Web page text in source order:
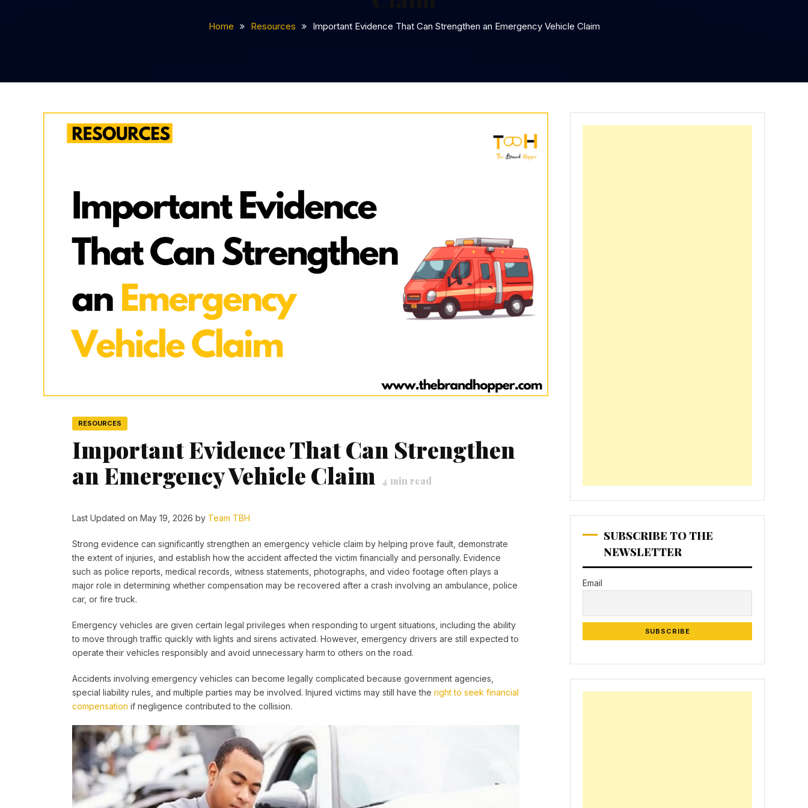
Home Resources Important Evidence That Can Strengthen an Emergency Vehicle Claim
RESOURCES
Important Evidence That Can Strengthen
an Emergency Vehicle Claim 4 min read
Last Updated on May 19, 2026 by Team TBH
Strong evidence can significantly strengthen an emergency vehicle claim by helping prove fault, demonstrate
the extent of injuries, and establish how the accident affected the victim financially and personally. Evidence
such as police reports, medical records, witness statements, photographs, and video footage often plays a
major role in determining whether compensation may be recovered after a crash involving an ambulance, police
car, or fire truck.
Emergency vehicles are given certain legal privileges when responding to urgent situations, including the ability
to move through traffic quickly with lights and sirens activated. However, emergency drivers are still expected to
operate their vehicles responsibly and avoid unnecessary harm to others on the road.
Accidents involving emergency vehicles can become legally complicated because government agencies,
special liability rules, and multiple parties may be involved. Injured victims may still have the right to seek financial
compensation if negligence contributed to the collision.
SUBSCRIBE TO THE
NEWSLETTER
Email